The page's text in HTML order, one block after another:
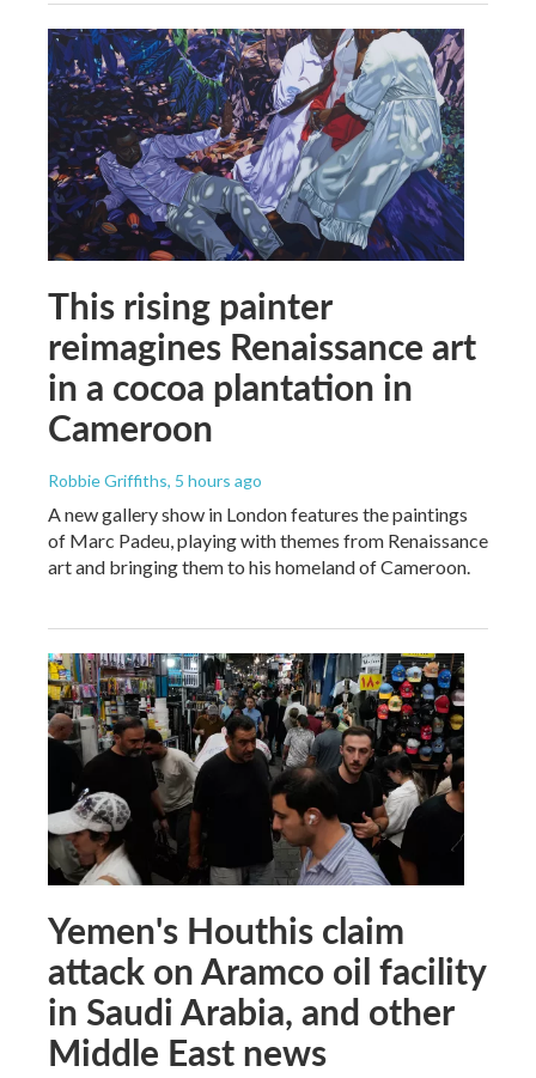
This rising painter
reimagines Renaissance art
in a cocoa plantation in
Cameroon
Robbie Griffiths, 5 hours ago
A new gallery show in London features the paintings
of Marc Padeu, playing with themes from Renaissance
art and bringing them to his homeland of Cameroon.
Yemen's Houthis claim
attack on Aramco oil facility
in Saudi Arabia, and other
Middle East news